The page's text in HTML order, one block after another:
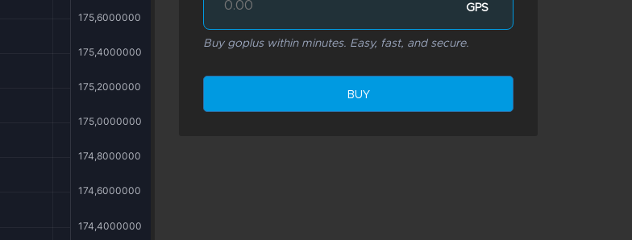
GPS
Buy goplus within minutes. Easy, fast, and secure.
BUY